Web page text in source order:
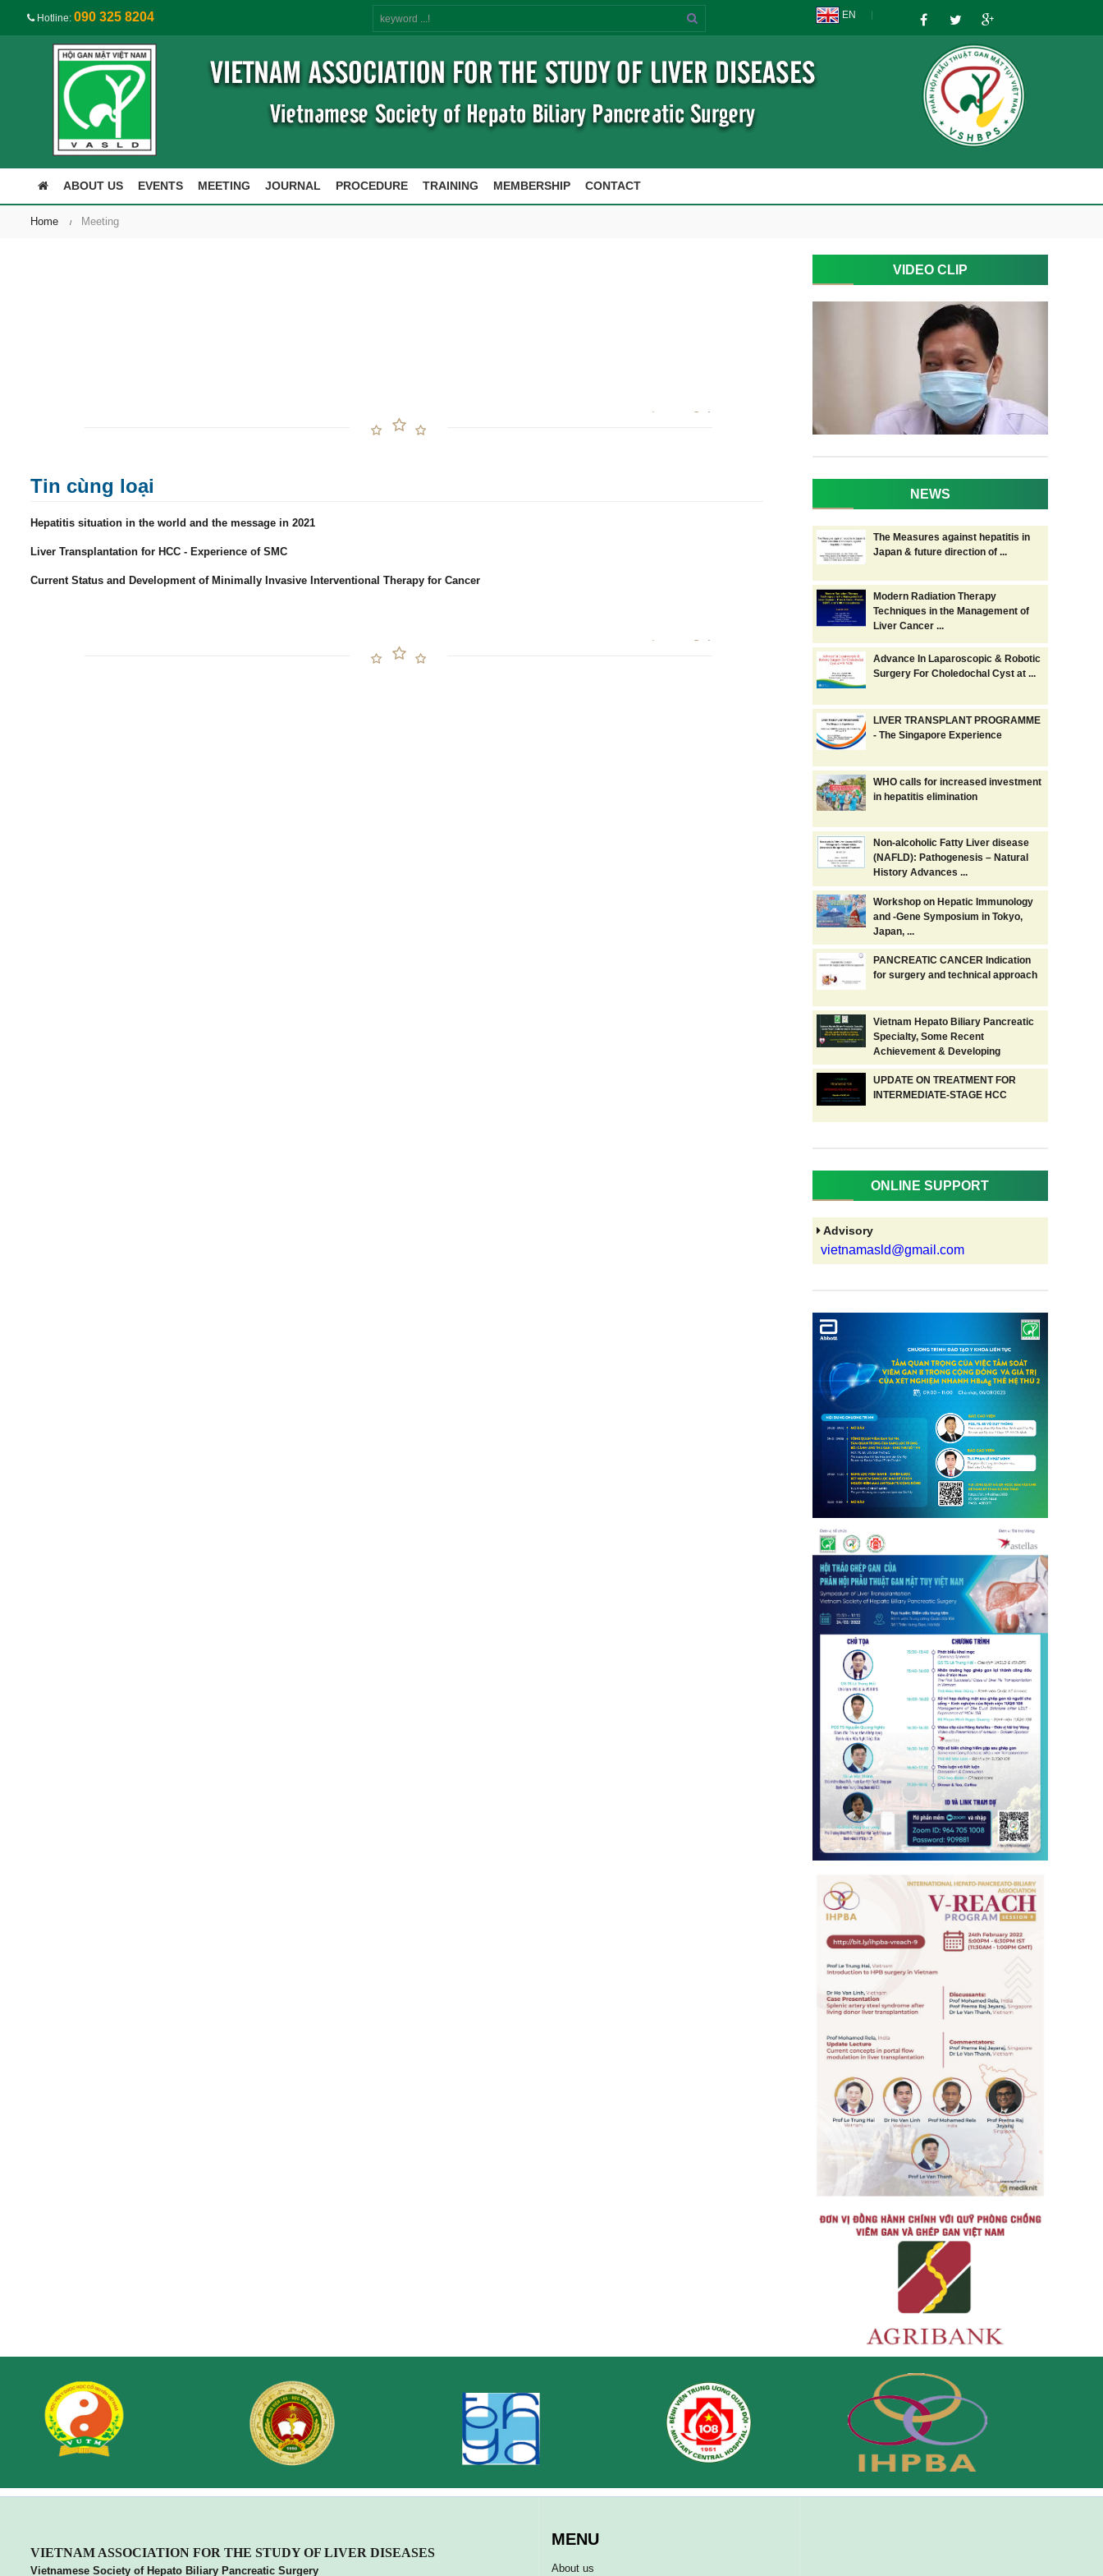
Hotline: 090 325 8204 Search EN
ABOUT US EVENTS MEETING JOURNAL PROCEDURE TRAINING MEMBERSHIP CONTACT
Home Meeting
Tin cùng loại
Hepatitis situation in the world and the message in 2021
Liver Transplantation for HCC - Experience of SMC
Current Status and Development of Minimally Invasive Interventional Therapy for Cancer
VIDEO CLIP
NEWS
The Measures against hepatitis in
Japan & future direction of ...
Modern Radiation Therapy
Techniques in the Management of
Liver Cancer ...
Advance In Laparoscopic & Robotic
Surgery For Choledochal Cyst at ...
LIVER TRANSPLANT PROGRAMME
- The Singapore Experience
WHO calls for increased investment
in hepatitis elimination
Non-alcoholic Fatty Liver disease
(NAFLD): Pathogenesis – Natural
History Advances ...
Workshop on Hepatic Immunology
and -Gene Symposium in Tokyo,
Japan, ...
PANCREATIC CANCER Indication
for surgery and technical approach
Vietnam Hepato Biliary Pancreatic
Specialty, Some Recent
Achievement & Developing
UPDATE ON TREATMENT FOR
INTERMEDIATE-STAGE HCC
ONLINE SUPPORT
Advisory
vietnamasld@gmail.com
VIETNAM ASSOCIATION FOR THE STUDY OF LIVER DISEASES
Vietnamese Society of Hepato Biliary Pancreatic Surgery
MENU
About us